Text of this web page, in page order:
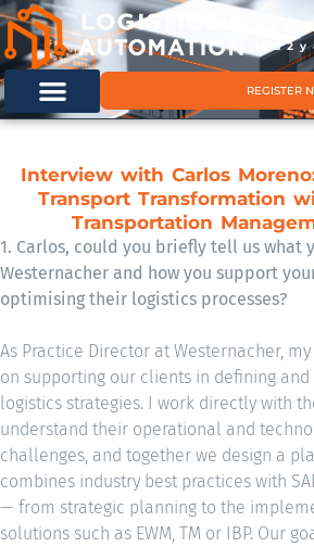
11 & 12
Hals 2
REGISTER
Interview with Carlos
Transport Transformation
Transportation
1. Carlos, could you briefly tell us what
Westernacher and how you support
optimising their logistics processes?
As Practice Director at Westernacher,
on supporting our clients in defining
logistics strategies. I work directly with
understand their operational and
challenges, and together we design a
combines industry best practices with
— from strategic planning to the
solutions such as EWM, TM or IBP. Our